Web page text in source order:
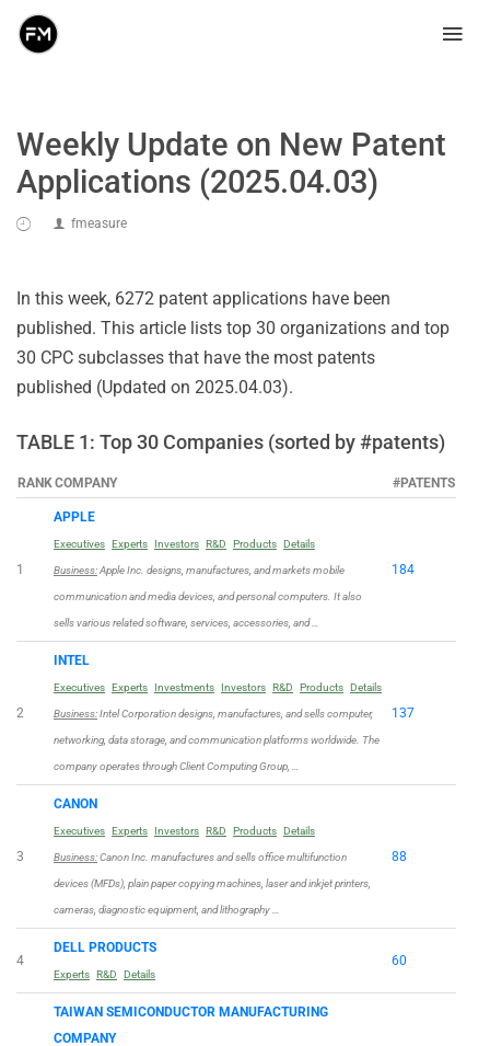
Weekly Update on New Patent
Applications (2025.04.03)
fmeasure
In this week, 6272 patent applications have been
published. This article lists top 30 organizations and top
30 CPC subclasses that have the most patents
published (Updated on 2025.04.03).
TABLE 1: Top 30 Companies (sorted by #patents)
RANKCOMPANY #PATENTS
1
APPLE
Executives Experts Investors R&D Products Details
Business:Apple Inc. designs, manufactures, and markets mobile
communication and media devices, and personal computers. It also
sells various related software, services, accessories, and …
184
2
INTEL
Executives Experts Investments Investors R&D Products Details
Business:Intel Corporation designs, manufactures, and sells computer,
networking, data storage, and communication platforms worldwide. The
company operates through Client Computing Group, …
137
3
CANON
Executives Experts Investors R&D Products Details
Business:Canon Inc. manufactures and sells office multifunction
devices (MFDs), plain paper copying machines, laser and inkjet printers,
cameras, diagnostic equipment, and lithography …
88
4
DELL PRODUCTS
Experts R&D Details
60
TAIWAN SEMICONDUCTOR MANUFACTURING
COMPANY